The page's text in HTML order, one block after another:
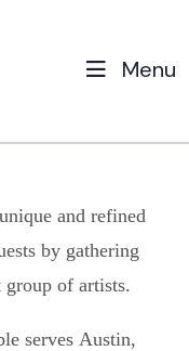
Menu
and refined
by gathering
group of artists.
serves Austin,